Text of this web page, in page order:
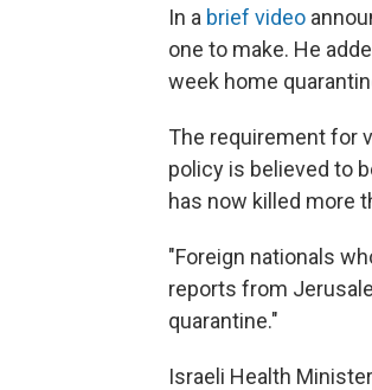
In a brief video
one to make. He
week home
The requirement for
policy is believed to
has now killed more
"Foreign nationals
reports from
quarantine."
Israeli Health